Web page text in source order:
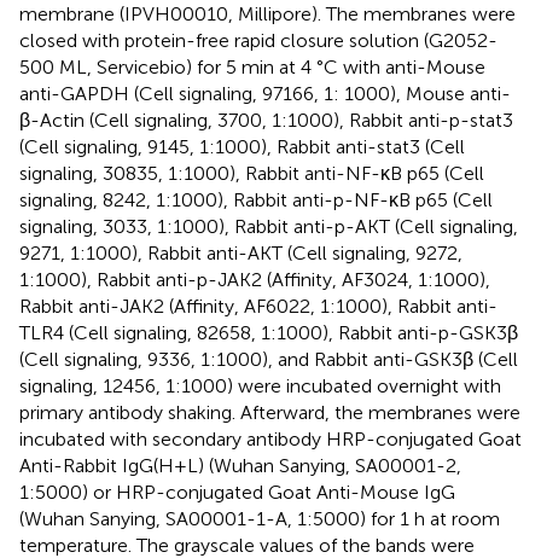
membrane (IPVH00010, Millipore). The membranes were
closed with protein-free rapid closure solution (G2052-
500 ML, Servicebio) for 5 min at 4 °C with anti-Mouse
anti-GAPDH (Cell signaling, 97166, 1: 1000), Mouse anti-
β-Actin (Cell signaling, 3700, 1:1000), Rabbit anti-p-stat3
(Cell signaling, 9145, 1:1000), Rabbit anti-stat3 (Cell
signaling, 30835, 1:1000), Rabbit anti-NF-κB p65 (Cell
signaling, 8242, 1:1000), Rabbit anti-p-NF-κB p65 (Cell
signaling, 3033, 1:1000), Rabbit anti-p-AKT (Cell signaling,
9271, 1:1000), Rabbit anti-AKT (Cell signaling, 9272,
1:1000), Rabbit anti-p-JAK2 (Affinity, AF3024, 1:1000),
Rabbit anti-JAK2 (Affinity, AF6022, 1:1000), Rabbit anti-
TLR4 (Cell signaling, 82658, 1:1000), Rabbit anti-p-GSK3β
(Cell signaling, 9336, 1:1000), and Rabbit anti-GSK3β (Cell
signaling, 12456, 1:1000) were incubated overnight with
primary antibody shaking. Afterward, the membranes were
incubated with secondary antibody HRP-conjugated Goat
Anti-Rabbit IgG(H+L) (Wuhan Sanying, SA00001-2,
1:5000) or HRP-conjugated Goat Anti-Mouse IgG
(Wuhan Sanying, SA00001-1-A, 1:5000) for 1 h at room
temperature. The grayscale values of the bands were